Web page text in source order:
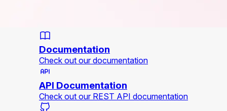
Documentation
Check out our documentation
API Documentation
Check out our REST API documentation